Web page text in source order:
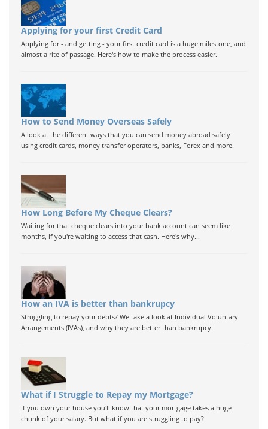
Applying for your first Credit Card
Applying for - and getting - your first credit card is a huge milestone, and
almost a rite of passage. Here's how to make the process easier.
How to Send Money Overseas Safely
A look at the different ways that you can send money abroad safely
using credit cards, money transfer operators, banks, Forex and more.
How Long Before My Cheque Clears?
Waiting for that cheque clears into your bank account can seem like
months, if you're waiting to access that cash. Here's why...
How an IVA is better than bankrupcy
Struggling to repay your debts? We take a look at Individual Voluntary
Arrangements (IVAs), and why they are better than bankrupcy.
What if I Struggle to Repay my Mortgage?
If you own your house you'll know that your mortgage takes a huge
chunk of your salary. But what if you are struggling to pay?